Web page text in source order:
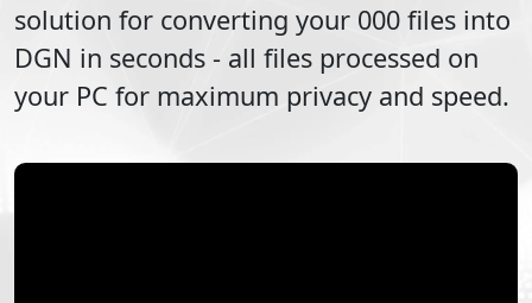
solution for converting your 000 files into
DGN in seconds - all files processed on
your PC for maximum privacy and speed.